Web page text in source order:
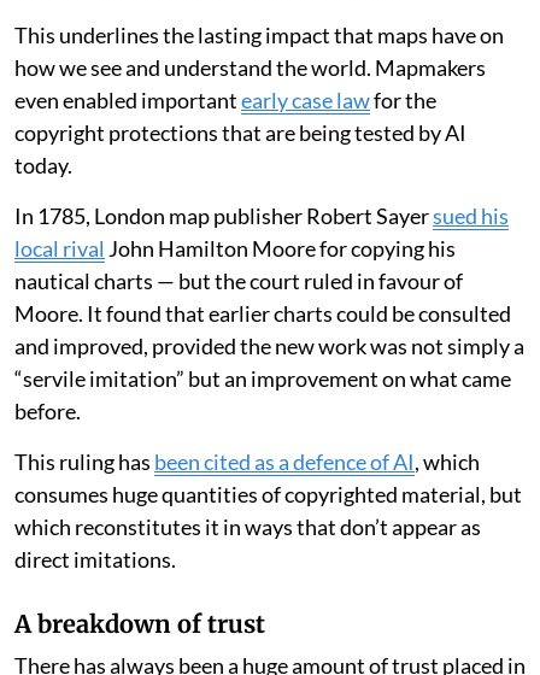
This underlines the lasting impact that maps have on
how we see and understand the world. Mapmakers
even enabled importantearly case lawfor the
copyright protections that are being tested by AI
today.
In 1785, London map publisher Robert Sayersued his
local rival John Hamilton Moore for copying his
nautical charts — but the court ruled in favour of
Moore. It found that earlier charts could be consulted
and improved, provided the new work was not simply a
“servile imitation” but an improvement on what came
before.
This ruling has been cited as a defence of AI, which
consumes huge quantities of copyrighted material, but
which reconstitutes it in ways that don’t appear as
direct imitations.
A breakdown of trust
There has always been a huge amount of trust placed in